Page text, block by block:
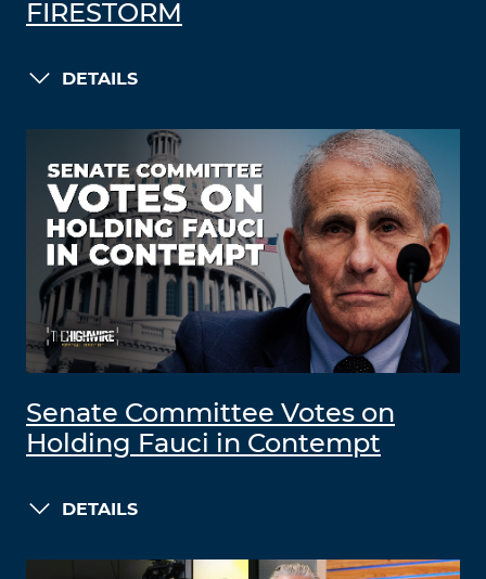
FIRESTORM
DETAILS
Senate Committee Votes on
Holding Fauci in Contempt
DETAILS